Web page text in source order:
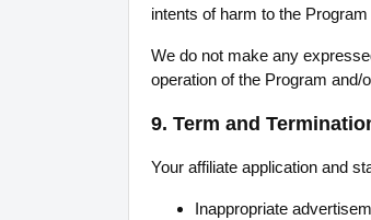
intents of harm to the
We do not make any
operation of the Program and/
9. Term and
Your affiliate application and
Inappropriate